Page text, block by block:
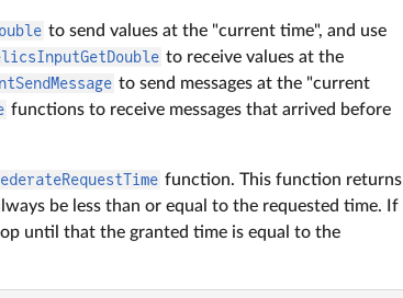
to send values at the "current time", and use
to receive values at the
to send messages at the "current
functions to receive messages that arrived before
function. This function returns
be less than or equal to the requested time. If
until that the granted time is equal to the